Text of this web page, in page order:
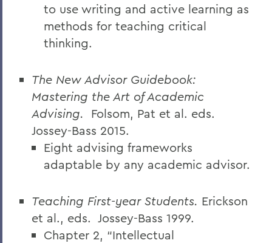
to use writing and active learning as
methods for teaching critical
thinking.
The New Advisor Guidebook:
Mastering the Art of Academic
Advising. Folsom, Pat et al. eds.
Jossey-Bass 2015.
Eight advising frameworks
adaptable by any academic advisor.
Teaching First-year Students. Erickson
et al., eds. Jossey-Bass 1999.
Chapter 2, “Intellectual